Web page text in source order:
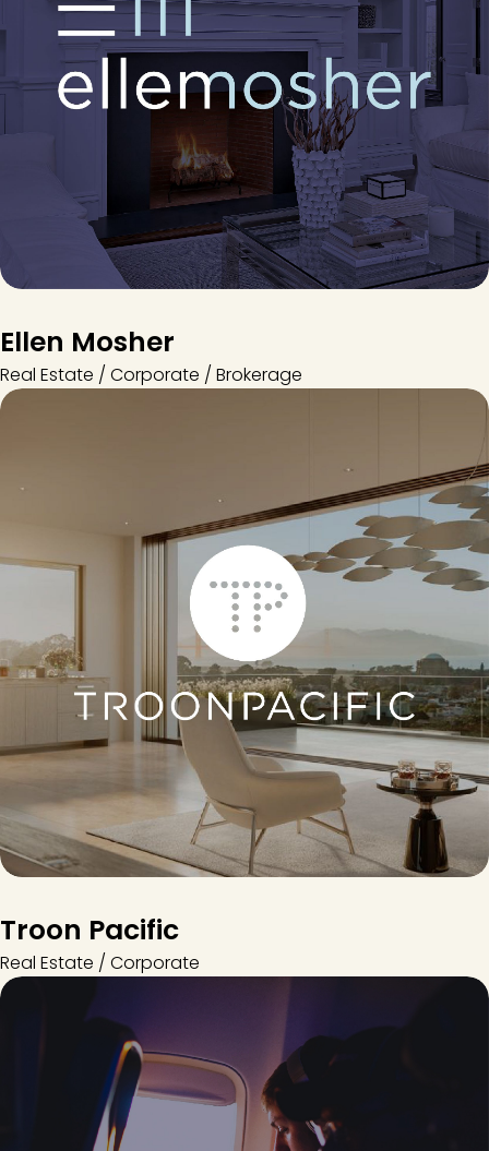
Ellen Mosher
Real Estate / Corporate / Brokerage
Troon Pacific
Real Estate / Corporate